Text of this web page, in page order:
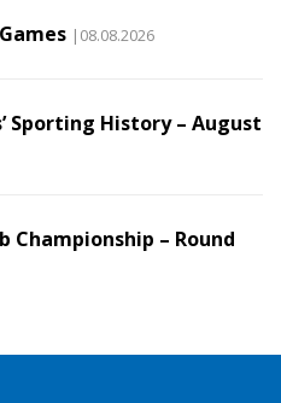
|08.08.2026
Sporting History – August
Championship – Round